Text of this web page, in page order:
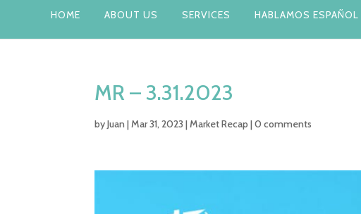
HOME ABOUT US SERVICES HABLAMOS ESPAÑOL
MR – 3.31.2023
byJuan |Mar 31, 2023 |Market Recap |0 comments